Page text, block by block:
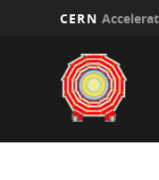
CERN